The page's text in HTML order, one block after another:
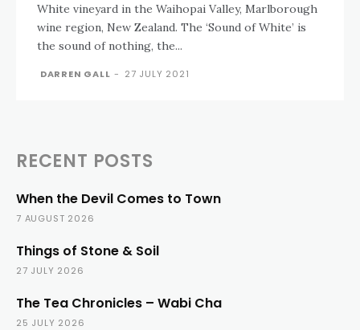
White vineyard in the Waihopai Valley, Marlborough
wine region, New Zealand. The ‘Sound of White’ is
the sound of nothing, the...
DARREN GALL - 27 JULY 2021
RECENT POSTS
When the Devil Comes to Town
7 AUGUST 2026
Things of Stone & Soil
27 JULY 2026
The Tea Chronicles – Wabi Cha
25 JULY 2026